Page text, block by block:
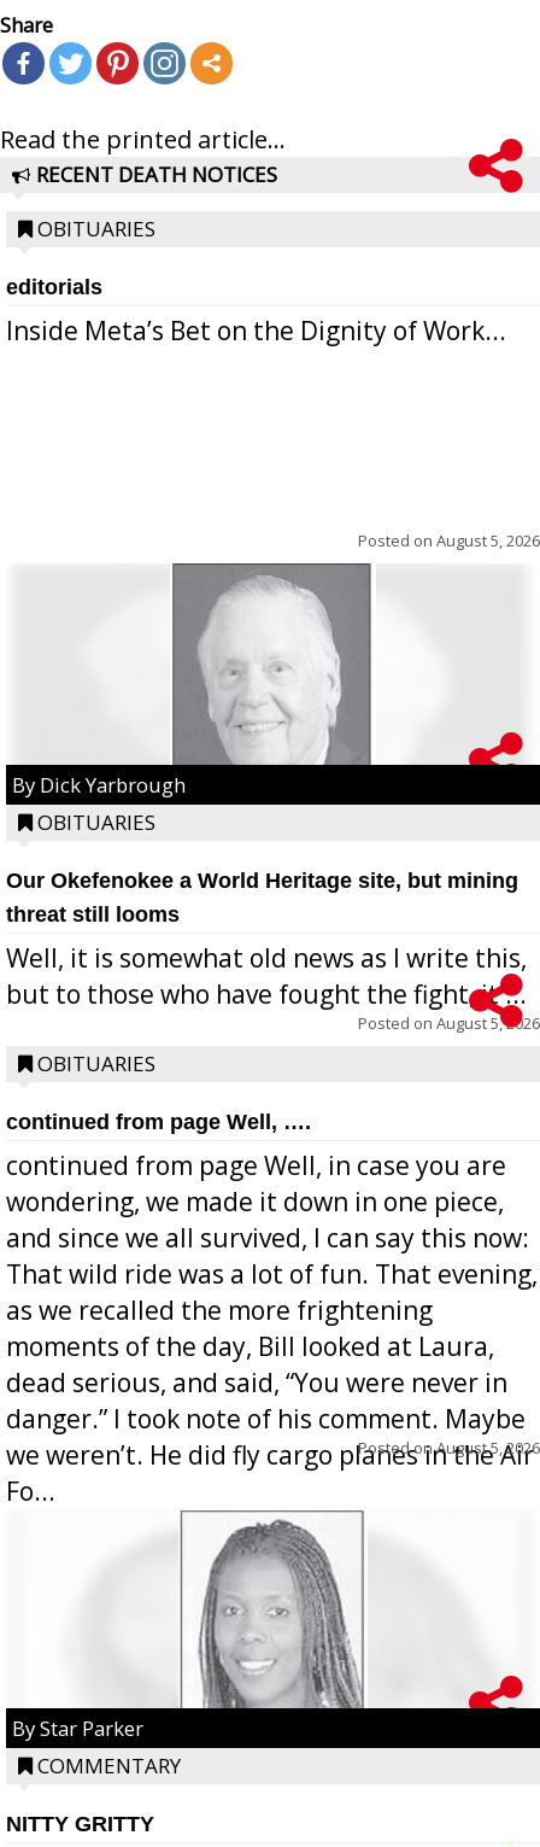
Share
Read the printed article...
RECENT DEATH NOTICES
OBITUARIES
editorials
Inside Meta’s Bet on the Dignity of Work...
Posted on August 5, 2026
By Dick Yarbrough
OBITUARIES
Our Okefenokee a World Heritage site, but mining
threat still looms
Well, it is somewhat old news as I write this,
but to those who have fought the fight, it ...
Posted on August 5, 2026
OBITUARIES
continued from page Well, ….
continued from page Well, in case you are
wondering, we made it down in one piece,
and since we all survived, I can say this now:
That wild ride was a lot of fun. That evening,
as we recalled the more frightening
moments of the day, Bill looked at Laura,
dead serious, and said, “You were never in
danger.” I took note of his comment. Maybe
we weren’t. He did fly cargo planes in the Air
Fo...
Posted onAugust 5, 2026
By Star Parker
COMMENTARY
NITTY GRITTY